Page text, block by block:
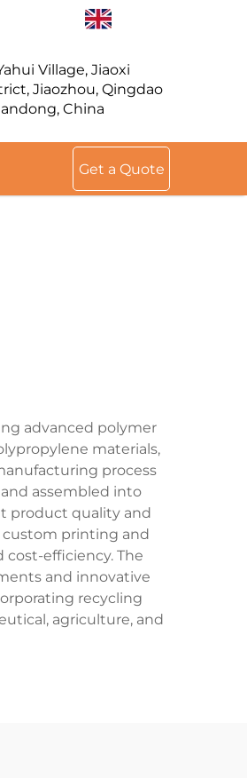
Village, Jiaoxi
Jiaozhou, Qingdao
China
Get a Quote
advanced polymer
materials,
process
assembled into
product quality and
custom printing and
efficiency. The
and innovative
recycling
agriculture, and